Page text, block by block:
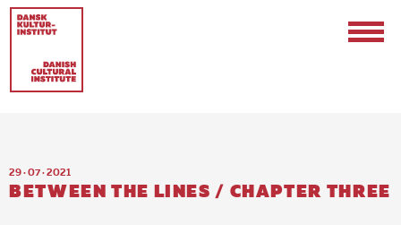
29 · 07 · 2021
BETWEEN THE LINES / CHAPTER THREE